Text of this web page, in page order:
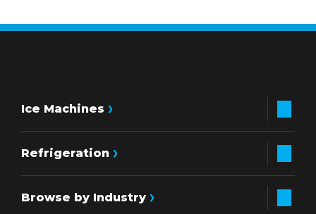
Ice Machines
Refrigeration
Browse by Industry